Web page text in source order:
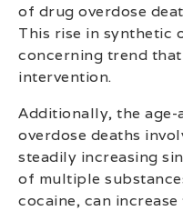
of drug overdose
This rise in synthetic
concerning trend
intervention.
Additionally, the
overdose deaths
steadily increasing
of multiple
cocaine, can